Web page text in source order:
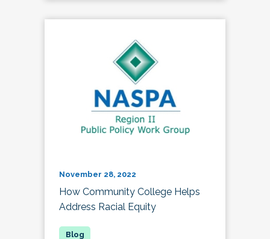
November 28, 2022
How Community College Helps
Address Racial Equity